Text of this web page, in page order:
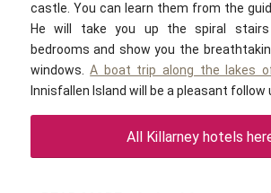
castle. You can learn them from the
He will take you up the spiral
bedrooms and show you the
windows.A boat trip along the lakes
Innisfallen Island will be a pleasant follow
All Killarney hotels